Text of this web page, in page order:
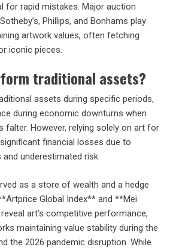
for rapid mistakes. Major auction
Phillips, and Bonhams play
artwork values, often fetching
iconic pieces.
traditional assets?
assets during specific periods,
during economic downturns when
falter. However, relying solely on art for
financial losses due to
underestimated risk.
as a store of wealth and a hedge
Global Index** and **Mei
art’s competitive performance,
maintaining value stability during the
the 2026 pandemic disruption. While